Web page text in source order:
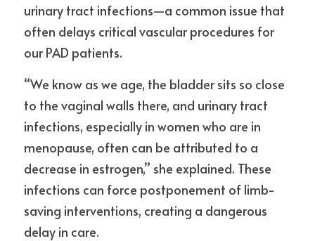
urinary tract infections—a common issue that
often delays critical vascular procedures for
our PAD patients.
“We know as we age, the bladder sits so close
to the vaginal walls there, and urinary tract
infections, especially in women who are in
menopause, often can be attributed to a
decrease in estrogen,” she explained. These
infections can force postponement of limb-
saving interventions, creating a dangerous
delay in care.